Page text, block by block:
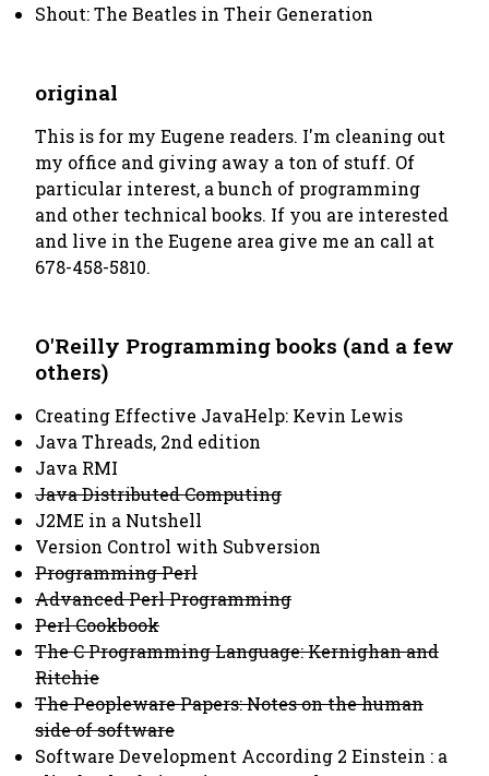
Shout: The Beatles in Their Generation
original
This is for my Eugene readers. I'm cleaning out
my office and giving away a ton of stuff. Of
particular interest, a bunch of programming
and other technical books. If you are interested
and live in the Eugene area give me an call at
678-458-5810.
O'Reilly Programming books (and a few
others)
Creating Effective JavaHelp: Kevin Lewis
Java Threads, 2nd edition
Java RMI
Java Distributed Computing
J2ME in a Nutshell
Version Control with Subversion
Programming Perl
Advanced Perl Programming
Perl Cookbook
The C Programming Language: Kernighan and
Ritchie
The Peopleware Papers: Notes on the human
side of software
Software Development According 2 Einstein : a